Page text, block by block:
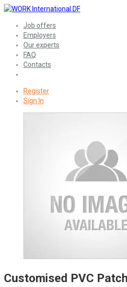
Job offers
Employers
Our experts
FAQ
Contacts
Register
Sign In
Customised PVC